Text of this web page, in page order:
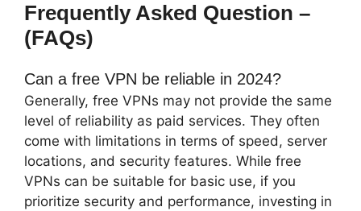
Frequently Asked Question –
(FAQs)
Can a free VPN be reliable in 2024?
Generally, free VPNs may not provide the same
level of reliability as paid services. They often
come with limitations in terms of speed, server
locations, and security features. While free
VPNs can be suitable for basic use, if you
prioritize security and performance, investing in